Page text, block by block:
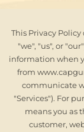
This Privacy
"we", "us", or
information when
from
communicate
"Services"). For
means you as
customer,